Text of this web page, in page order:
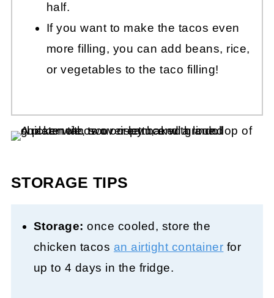
half.
If you want to make the tacos even
more filling, you can add beans, rice,
or vegetables to the taco filling!
STORAGE TIPS
Storage: once cooled, store the
chicken tacos an airtight container for
up to 4 days in the fridge.